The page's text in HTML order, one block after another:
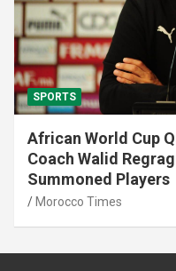
SPORTS
African World Cup
Coach Walid
Summoned Players
Morocco Times